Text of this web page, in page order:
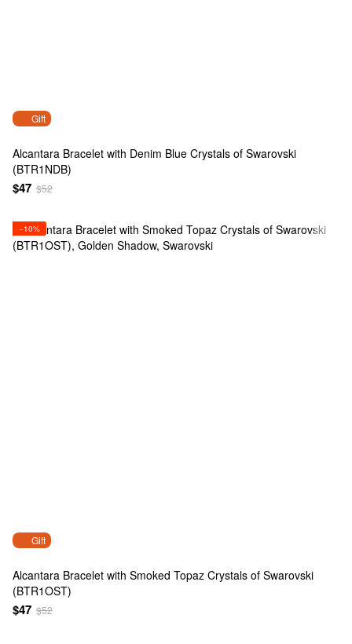
Gift
Alcantara Bracelet with Denim Blue Crystals of Swarovski
(BTR1NDB)
$47 $52
Gift
−10%
Alcantara Bracelet with Smoked Topaz Crystals of Swarovski
(BTR1OST)
$47 $52